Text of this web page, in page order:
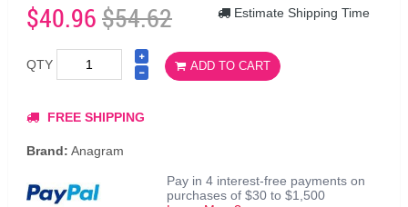
$40.96$54.62 Estimate Shipping Time
QTY ADD TO CART
FREE SHIPPING
Brand: Anagram
Pay in 4 interest-free payments on
purchases of $30 to $1,500